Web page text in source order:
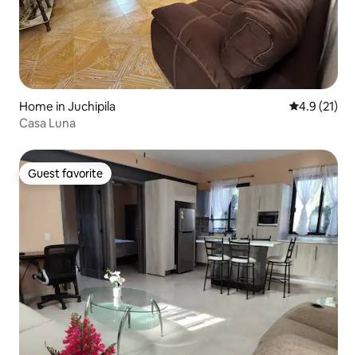
Home in Juchipila 4.9 out of 5
4.9 (21)
Casa Luna
Guest favorite
Guest favorite